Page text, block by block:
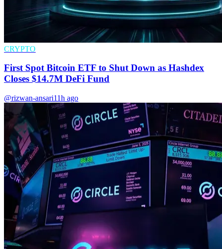
CRYPTO
First Spot Bitcoin ETF to Shut Down as Hashdex
Closes $14.7M DeFi Fund
@rizwan-ansari11h ago